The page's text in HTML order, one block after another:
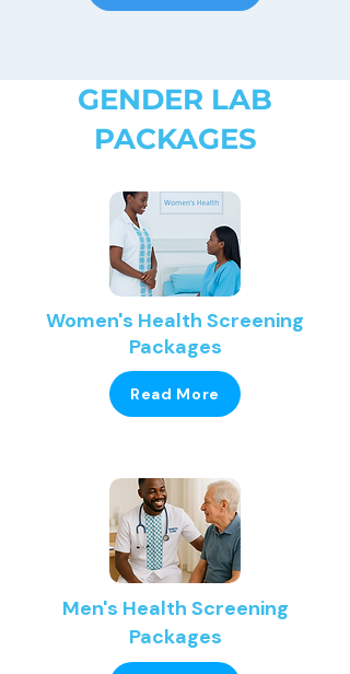
GENDER LAB
PACKAGES
Women's Health Screening
Packages
Read More
Men's Health Screening
Packages